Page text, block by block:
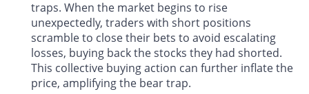
traps. When the market begins to rise
unexpectedly, traders with short positions
scramble to close their bets to avoid escalating
losses, buying back the stocks they had shorted.
This collective buying action can further inflate the
price, amplifying the bear trap.